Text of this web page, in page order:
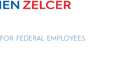
FEDERAL EMPLOYEES